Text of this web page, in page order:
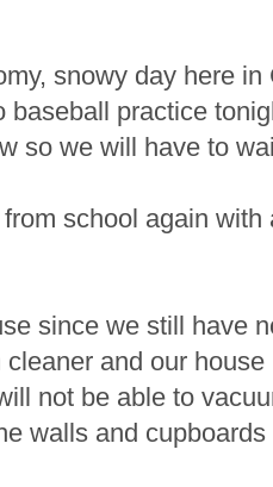
snowy day here
baseball practice
so we will have to
school again
since we still have
and our
not be able to
walls and